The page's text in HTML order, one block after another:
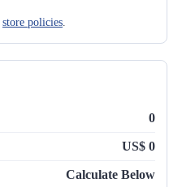
store policies.
0
US$ 0
Calculate Below